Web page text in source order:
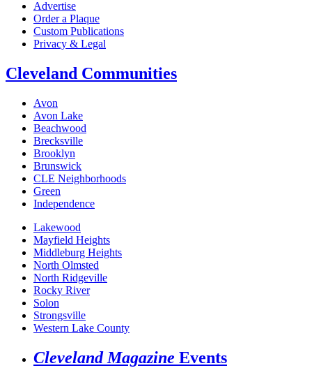
Advertise
Order a Plaque
Custom Publications
Privacy & Legal
Cleveland Communities
Avon
Avon Lake
Beachwood
Brecksville
Brooklyn
Brunswick
CLE Neighborhoods
Green
Independence
Lakewood
Mayfield Heights
Middleburg Heights
North Olmsted
North Ridgeville
Rocky River
Solon
Strongsville
Western Lake County
Cleveland Magazine Events